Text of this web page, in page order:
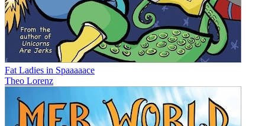
Fat Ladies in Spaaaaace
Theo Lorenz